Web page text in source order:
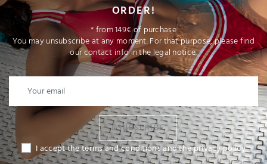
ORDER!
* from 149€ of purchase
You may unsubscribe at any moment. For that purpose, please find
our contact info in the legal notice.
I SUBSCRIBE
I accept the terms and conditions and the privacy policy